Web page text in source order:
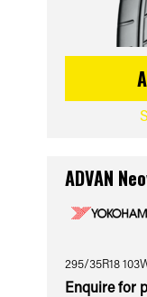
ADVAN
295/35R18
Enquire for